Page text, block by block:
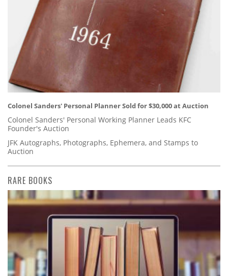
Colonel Sanders' Personal Planner Sold for $30,000 at Auction
Colonel Sanders' Personal Working Planner Leads KFC
Founder's Auction
JFK Autographs, Photographs, Ephemera, and Stamps to
Auction
RARE BOOKS